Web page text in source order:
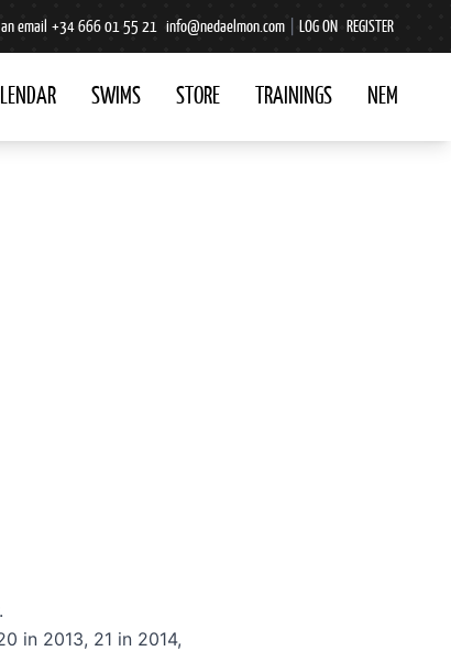
email +34 666 01 55 21 info@nedaelmon.com LOG ON REGISTER
SWIMS STORE TRAININGS NEM
in 2013, 21 in 2014,